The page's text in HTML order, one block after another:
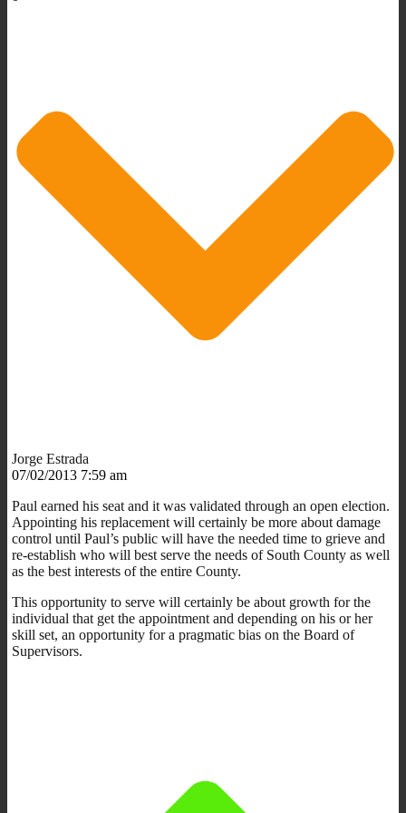
Jorge Estrada
07/02/2013 7:59 am
Paul earned his seat and it was validated through an open election.
Appointing his replacement will certainly be more about damage
control until Paul’s public will have the needed time to grieve and
re-establish who will best serve the needs of South County as well
as the best interests of the entire County.
This opportunity to serve will certainly be about growth for the
individual that get the appointment and depending on his or her
skill set, an opportunity for a pragmatic bias on the Board of
Supervisors.